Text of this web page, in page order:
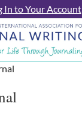
In to Your Account